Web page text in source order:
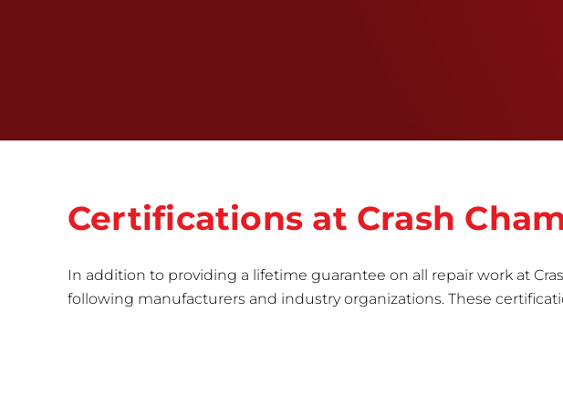
Certifications at Crash
In addition to providing a lifetime guarantee on all repair work at
following manufacturers and industry organizations. These